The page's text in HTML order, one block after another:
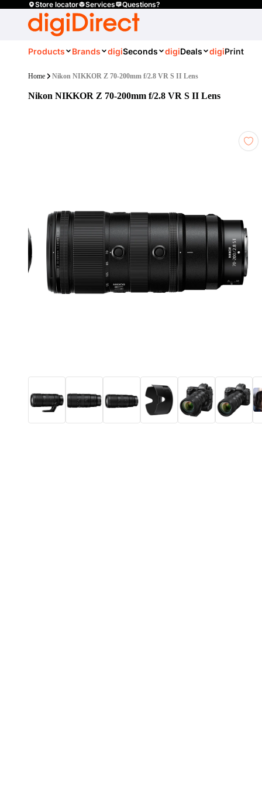
Store locator Services Questions?
Products Brands digiSeconds digiDeals digiPrint
Home Nikon NIKKOR Z 70-200mm f/2.8 VR S II Lens
Nikon NIKKOR Z 70-200mm f/2.8 VR S II Lens